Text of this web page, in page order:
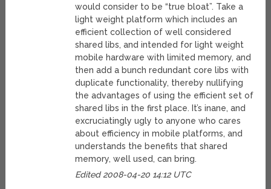
would consider to be “true bloat”. Take a
light weight platform which includes an
efficient collection of well considered
shared libs, and intended for light weight
mobile hardware with limited memory, and
then add a bunch redundant core libs with
duplicate functionality, thereby nullifying
the advantages of using the efficient set of
shared libs in the first place. It’s inane, and
excruciatingly ugly to anyone who cares
about efficiency in mobile platforms, and
understands the benefits that shared
memory, well used, can bring.
Edited 2008-04-20 14:12 UTC